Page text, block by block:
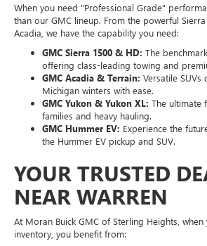
When you need "Professional Grade"
than our GMC lineup. From the powerful
Acadia, we have the capability you need:
GMC Sierra 1500 & HD: The
offering class-leading towing and
GMC Acadia & Terrain: Versatile
Michigan winters with ease.
GMC Yukon & Yukon XL: The ultimate
families and heavy hauling.
GMC Hummer EV: Experience the
the Hummer EV pickup and SUV.
YOUR TRUSTED
NEAR WARREN
At Moran Buick GMC of Sterling Heights,
inventory, you benefit from: